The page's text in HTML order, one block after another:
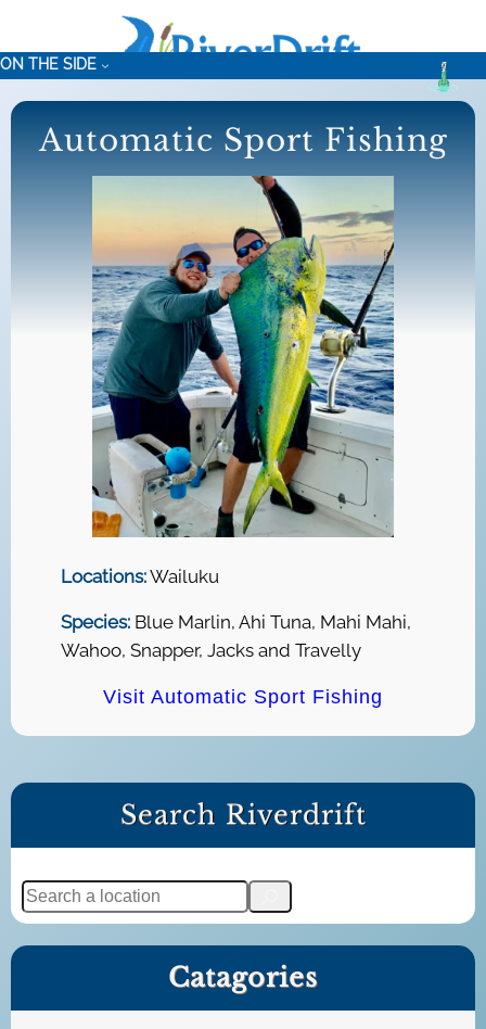
content
ON THE SIDE
Automatic Sport Fishing
Locations:Wailuku
Species:Blue Marlin, Ahi Tuna, Mahi Mahi,
Wahoo, Snapper, Jacks and Travelly
Visit Automatic Sport Fishing
Search Riverdrift
S
e
a
Catagories